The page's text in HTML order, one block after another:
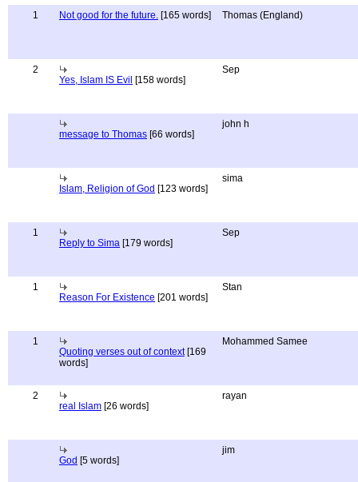
1 Not good for the future. [165 words] Thomas (England)
2
Yes, Islam IS Evil [158 words]
Sep
message to Thomas [66 words]
john h
Islam, Religion of God [123 words]
sima
1
Reply to Sima [179 words]
Sep
1
Reason For Existence [201 words]
Stan
1
Quoting verses out of context[169
words]
Mohammed Samee
2
real Islam [26 words]
rayan
God [5 words]
jim